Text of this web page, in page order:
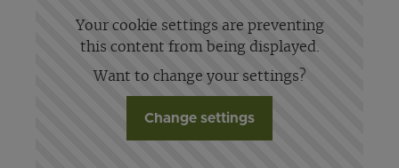
Your cookie settings are preventing
this content from being displayed.
Want to change your settings?
Change settings